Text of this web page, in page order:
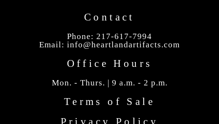
Contact
Phone: 217-617-7994
Email: info@heartlandartifacts.com
Office Hours
Mon. - Thurs. | 9 a.m. - 2 p.m.
Terms of Sale